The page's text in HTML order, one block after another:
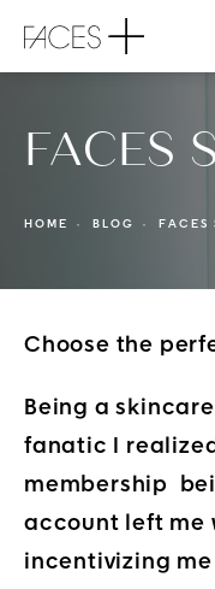
FACES
HOME BLOG FACES
Choose the
Being a
fanatic I
membership
account left me
incentivizing